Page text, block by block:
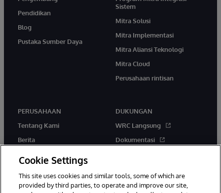
Pendidikan
Blog
Pustaka Sumber Daya
Sistem
Mitra Solusi
Mitra Implementasi
Mitra Aliansi Teknologi
Mitra Cloud
Perusahaan rintisan
PERUSAHAAN
Tentang Kami
Berita
DUKUNGAN
WRC Langsung
Dokumentasi
Cookie Settings
This site uses cookies and similar tools, some of which are
provided by third parties, to operate and improve our site,